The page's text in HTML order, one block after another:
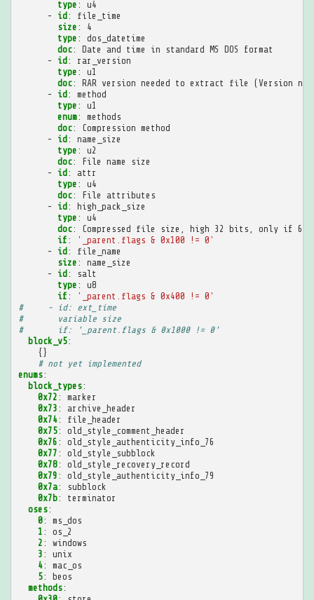
type :
u4
-
id :
file_time
size :
4
type :
dos_datetime
doc:
Date and time in standard MS DOS format
-
id :
rar_version
type :
u1
doc:
RAR version needed to extract file (Version
-
id :
method
type :
u1
enum:
methods
doc:
Compression method
-
id :
name_size
type :
u2
doc:
File name size
-
id :
attr
type :
u4
doc:
File attributes
-
id :
high_pack_size
type :
u4
doc:
Compressed file size, high 32 bits, only if
if : '_parent.flags & 0x100 != 0'
-
id :
file_name
size :
name_size
-
id :
salt
type :
u8
if : '_parent.flags & 0x400 != 0'
#     - id: ext_time
#       variable size
#       if: '_parent.flags & 0x1000 != 0'
block_v5:
{}
# not yet implemented
enums:
block_types:
0x72 :
marker
0x73 :
archive_header
0x74:
file_header
0x75:
old_style_comment_header
0x76 :
old_style_authenticity_info_76
0x77 :
old_style_subblock
0x78:
old_style_recovery_record
0x79 :
old_style_authenticity_info_79
0x7a:
subblock
0x7b:
terminator
oses:
0:
ms_dos
1 :
os_2
2 :
windows
3 :
unix
4:
mac_os
5:
beos
methods: